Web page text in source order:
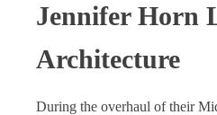
Jennifer Horn
Architecture
During the overhaul of their